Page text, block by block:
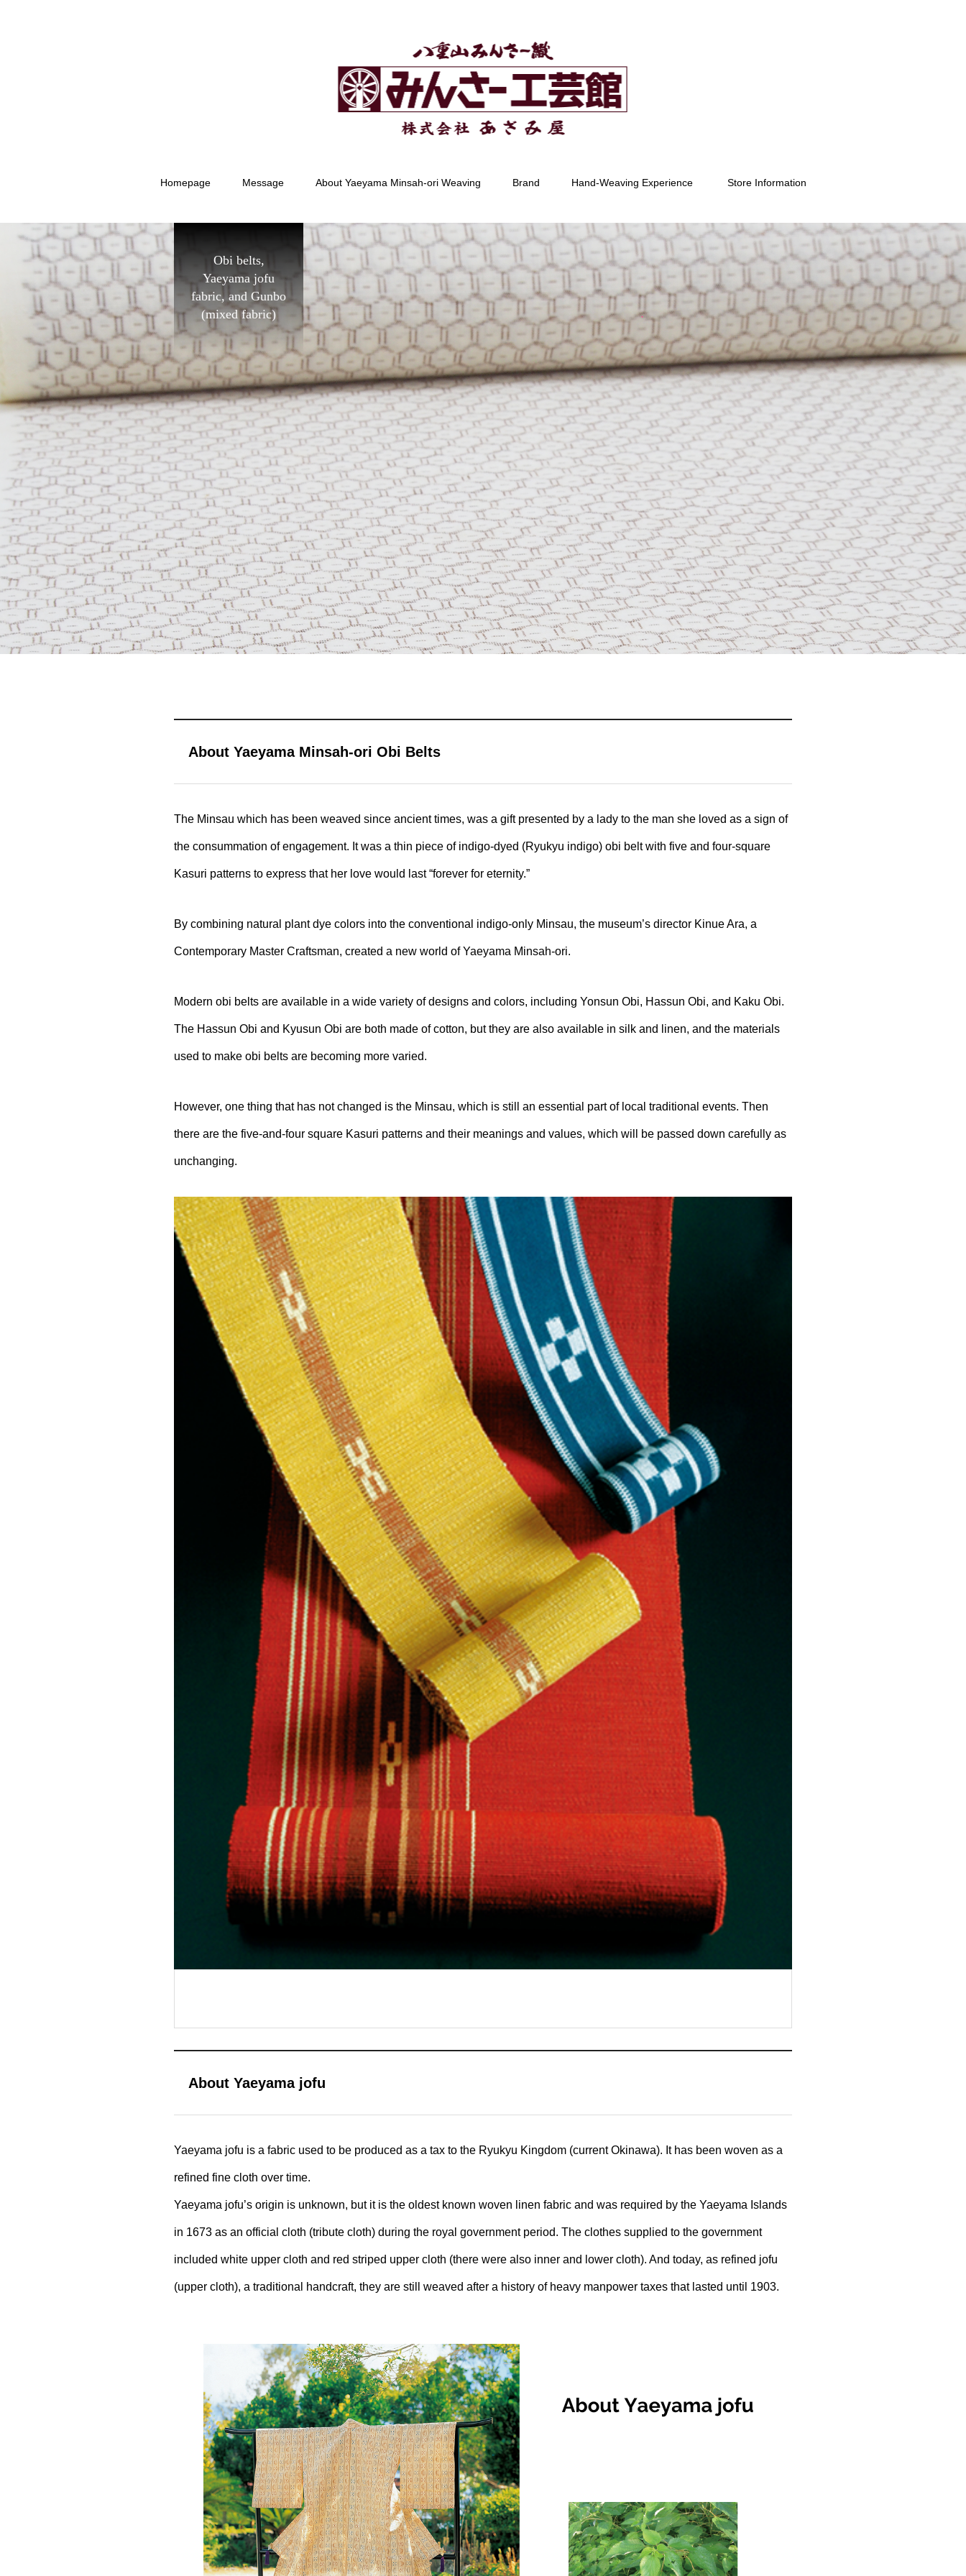
Homepage Message About Yaeyama Minsah-ori Weaving Brand Hand-Weaving Experience Store Information
Obi belts,
Yaeyama jofu
fabric, and Gunbo
(mixed fabric)
About Yaeyama Minsah-ori Obi Belts
The Minsau which has been weaved since ancient times, was a gift presented by a lady to the man she loved as a sign of
the consummation of engagement. It was a thin piece of indigo-dyed (Ryukyu indigo) obi belt with five and four-square
Kasuri patterns to express that her love would last “forever for eternity.”
By combining natural plant dye colors into the conventional indigo-only Minsau, the museum’s director Kinue Ara, a
Contemporary Master Craftsman, created a new world of Yaeyama Minsah-ori.
Modern obi belts are available in a wide variety of designs and colors, including Yonsun Obi, Hassun Obi, and Kaku Obi.
The Hassun Obi and Kyusun Obi are both made of cotton, but they are also available in silk and linen, and the materials
used to make obi belts are becoming more varied.
However, one thing that has not changed is the Minsau, which is still an essential part of local traditional events. Then
there are the five-and-four square Kasuri patterns and their meanings and values, which will be passed down carefully as
unchanging.
About Yaeyama jofu
Yaeyama jofu is a fabric used to be produced as a tax to the Ryukyu Kingdom (current Okinawa). It has been woven as a
refined fine cloth over time.
Yaeyama jofu’s origin is unknown, but it is the oldest known woven linen fabric and was required by the Yaeyama Islands
in 1673 as an official cloth (tribute cloth) during the royal government period. The clothes supplied to the government
included white upper cloth and red striped upper cloth (there were also inner and lower cloth). And today, as refined jofu
(upper cloth), a traditional handcraft, they are still weaved after a history of heavy manpower taxes that lasted until 1903.